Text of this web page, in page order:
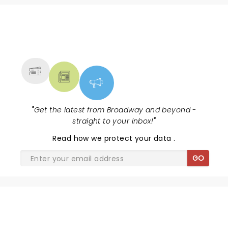
"Get the latest from Broadway and beyond -
straight to your inbox!"
Read how we protect your data.
GO